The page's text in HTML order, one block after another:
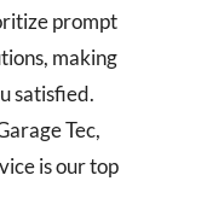
prompt
making
satisfied.
Tec,
is our top